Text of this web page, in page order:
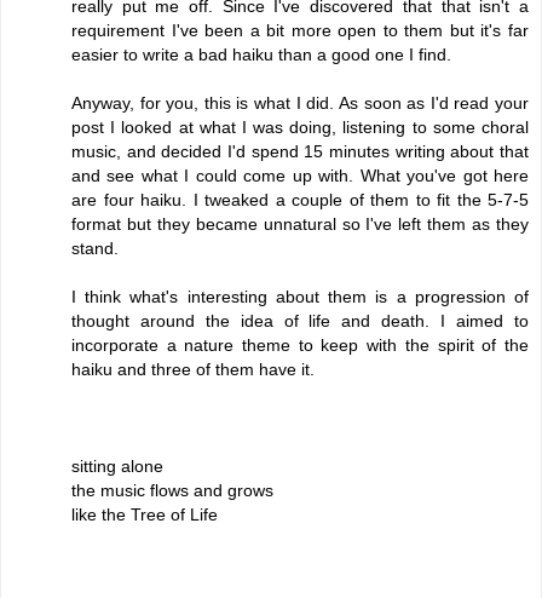
really put me off. Since I've discovered that that isn't a
requirement I've been a bit more open to them but it's far
easier to write a bad haiku than a good one I find.
Anyway, for you, this is what I did. As soon as I'd read your
post I looked at what I was doing, listening to some choral
music, and decided I'd spend 15 minutes writing about that
and see what I could come up with. What you've got here
are four haiku. I tweaked a couple of them to fit the 5-7-5
format but they became unnatural so I've left them as they
stand.
I think what's interesting about them is a progression of
thought around the idea of life and death. I aimed to
incorporate a nature theme to keep with the spirit of the
haiku and three of them have it.
sitting alone
the music flows and grows
like the Tree of Life